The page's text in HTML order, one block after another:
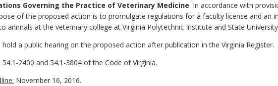
Governing the Practice of Veterinary Medicine. In accordance with
of the proposed action is to promulgate regulations for a faculty license and an
animals at the veterinary college at Virginia Polytechnic Institute and State
a public hearing on the proposed action after publication in the Virginia Register.
54.1-2400 and 54.1-3804 of the Code of Virginia.
November 16, 2016.